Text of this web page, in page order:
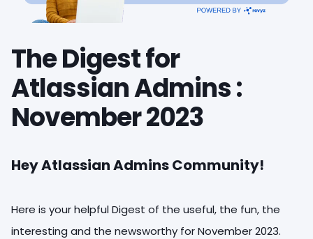
The Digest for
Atlassian Admins :
November 2023
Hey Atlassian Admins Community!
Here is your helpful Digest of the useful, the fun, the
interesting and the newsworthy for November 2023.